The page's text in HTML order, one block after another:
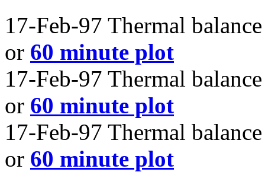
17-Feb-97 Thermal
or 60 minute plot
17-Feb-97 Thermal
or 60 minute plot
17-Feb-97 Thermal
or 60 minute plot